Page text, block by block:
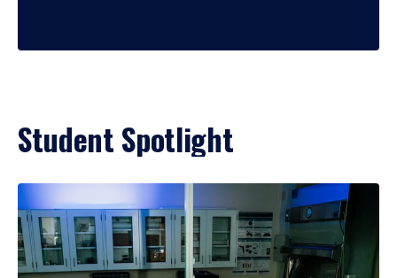
Student Spotlight